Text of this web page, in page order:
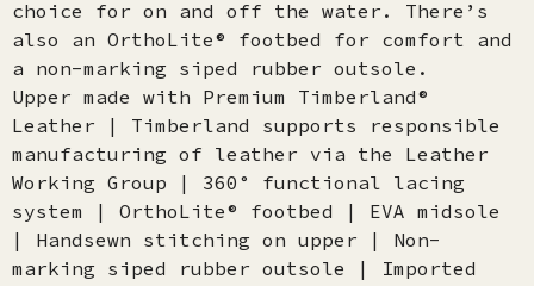
choice for on and off the water. There’s
also an OrthoLite® footbed for comfort and
a non-marking siped rubber outsole.
Upper made with Premium Timberland®
Leather | Timberland supports responsible
manufacturing of leather via the Leather
Working Group | 360° functional lacing
system | OrthoLite® footbed | EVA midsole
| Handsewn stitching on upper | Non-
marking siped rubber outsole | Imported